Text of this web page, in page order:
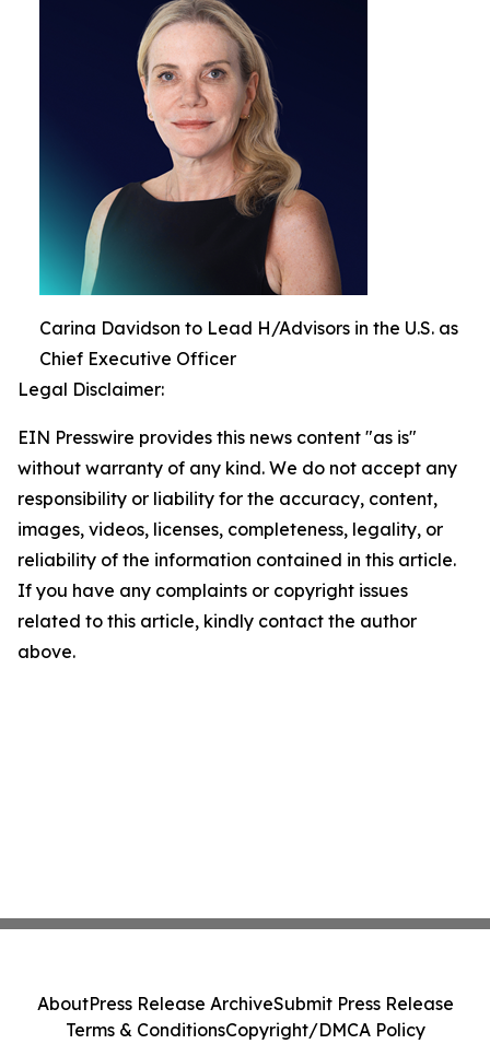
Carina Davidson to Lead H/Advisors in the U.S. as
Chief Executive Officer
Legal Disclaimer:
EIN Presswire provides this news content "as is"
without warranty of any kind. We do not accept any
responsibility or liability for the accuracy, content,
images, videos, licenses, completeness, legality, or
reliability of the information contained in this article.
If you have any complaints or copyright issues
related to this article, kindly contact the author
above.
AboutPress Release ArchiveSubmit Press Release
Terms & ConditionsCopyright/DMCA Policy